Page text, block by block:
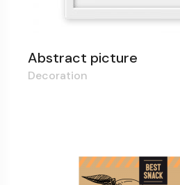
Abstract picture
Decoration